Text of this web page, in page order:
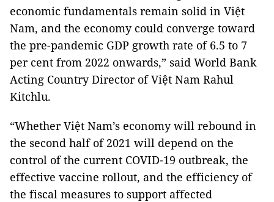
economic fundamentals remain solid in Việt
Nam, and the economy could converge toward
the pre-pandemic GDP growth rate of 6.5 to 7
per cent from 2022 onwards,” said World Bank
Acting Country Director of Việt Nam Rahul
Kitchlu.
“Whether Việt Nam’s economy will rebound in
the second half of 2021 will depend on the
control of the current COVID-19 outbreak, the
effective vaccine rollout, and the efficiency of
the fiscal measures to support affected